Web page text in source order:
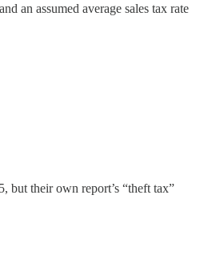
an assumed average sales tax rate
but their own report’s “theft tax”